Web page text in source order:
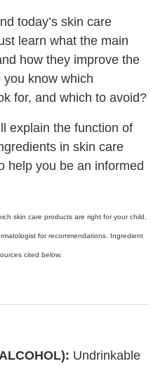
today’s skin care
learn what the main
how they improve the
know which
for, and which to avoid?
explain the function of
in skin care
help you be an informed
skin care products are right for your child,
for recommendations. Ingredient
cited below.
Undrinkable